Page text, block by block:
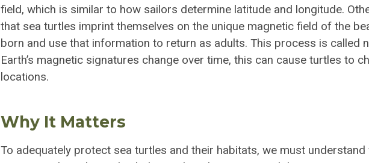
field, which is similar to how sailors determine latitude and longitude.
that sea turtles imprint themselves on the unique magnetic field of the
born and use that information to return as adults. This process is called
Earth’s magnetic signatures change over time, this can cause turtles to
locations.
Why It Matters
To adequately protect sea turtles and their habitats, we must